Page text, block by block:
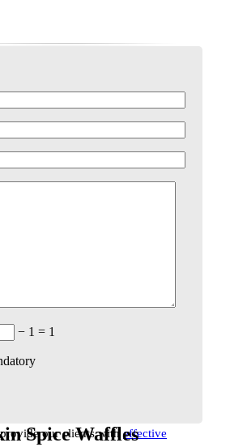
− 1 = 1
our clients witheffective
Spice Waffles